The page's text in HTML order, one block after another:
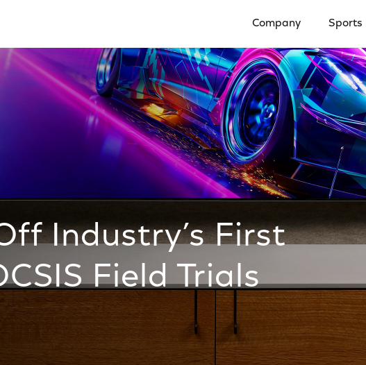
Company Sports
Industry’s First
Field Trials